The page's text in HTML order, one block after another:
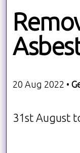
20 Aug 2022 •
31st August